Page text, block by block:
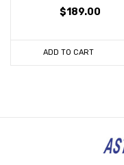
$189.00
ADD TO CART